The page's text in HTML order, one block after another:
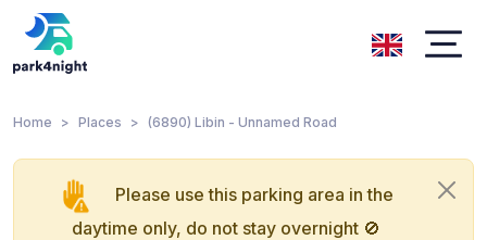
Home Places (6890) Libin - Unnamed Road
Please use this parking area in the
daytime only, do not stay overnight 🚫